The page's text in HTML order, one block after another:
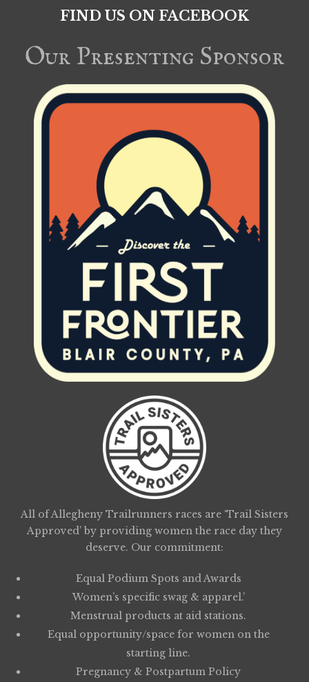
FIND US ON FACEBOOK
Our Presenting Sponsor
All of Allegheny Trailrunners races are ‘Trail Sisters
Approved’ by providing women the race day they
deserve. Our commitment:
Equal Podium Spots and Awards
Women’s specific swag & apparel.’
Menstrual products at aid stations.
Equal opportunity/space for women on the
starting line.
Pregnancy & Postpartum Policy